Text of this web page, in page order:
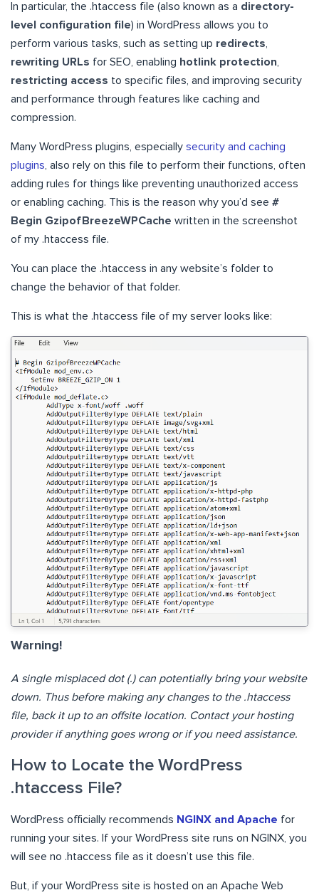
In particular, the .htaccess file (also known as a directory-
level configuration file) in WordPress allows you to
perform various tasks, such as setting up redirects,
rewriting URLs for SEO, enabling hotlink protection,
restricting access to specific files, and improving security
and performance through features like caching and
compression.
Many WordPress plugins, especially security and caching
plugins, also rely on this file to perform their functions, often
adding rules for things like preventing unauthorized access
or enabling caching. This is the reason why you’d see #
Begin GzipofBreezeWPCache written in the screenshot
of my .htaccess file.
You can place the .htaccess in any website’s folder to
change the behavior of that folder.
This is what the .htaccess file of my server looks like:
Warning!
A single misplaced dot (.) can potentially bring your website
down. Thus before making any changes to the .htaccess
file, back it up to an offsite location. Contact your hosting
provider if anything goes wrong or if you need assistance.
How to Locate the WordPress
.htaccess File?
WordPress officially recommends NGINX and Apache for
running your sites. If your WordPress site runs on NGINX, you
will see no .htaccess file as it doesn’t use this file.
But, if your WordPress site is hosted on an Apache Web